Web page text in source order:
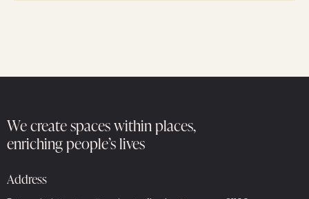
We create spaces within places,
enriching people’s lives
Address